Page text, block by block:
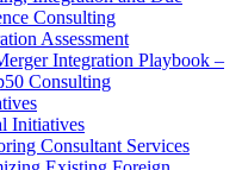
Consulting
Assessment
Integration Playbook –
Consulting
Initiatives
Consultant Services